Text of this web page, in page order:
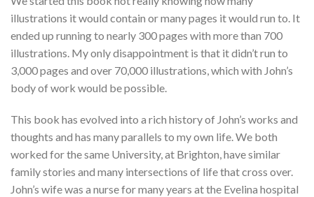
illustrations it would contain or many pages it would run to. It
ended up running to nearly 300 pages with more than 700
illustrations. My only disappointment is that it didn’t run to
3,000 pages and over 70,000 illustrations, which with John’s
body of work would be possible.
This book has evolved into a rich history of John’s works and
thoughts and has many parallels to my own life. We both
worked for the same University, at Brighton, have similar
family stories and many intersections of life that cross over.
John’s wife was a nurse for many years at the Evelina hospital